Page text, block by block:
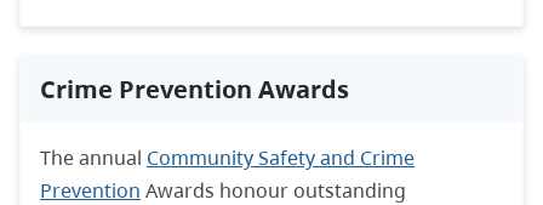
Crime Prevention Awards
The annual Community Safety and Crime
Prevention Awards honour outstanding